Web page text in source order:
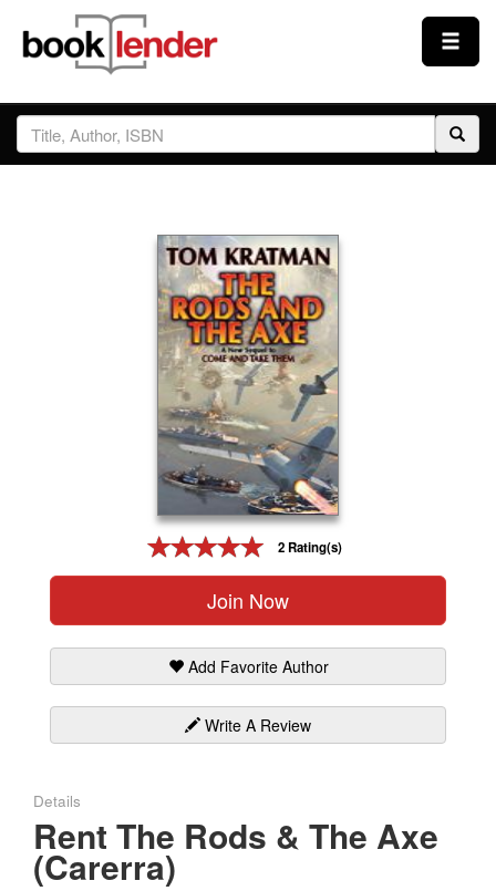
Close
Sign In
2 Rating(s)
Join Now
Add Favorite Author
Write A Review
Details
Rent The Rods & The Axe
(Carerra)